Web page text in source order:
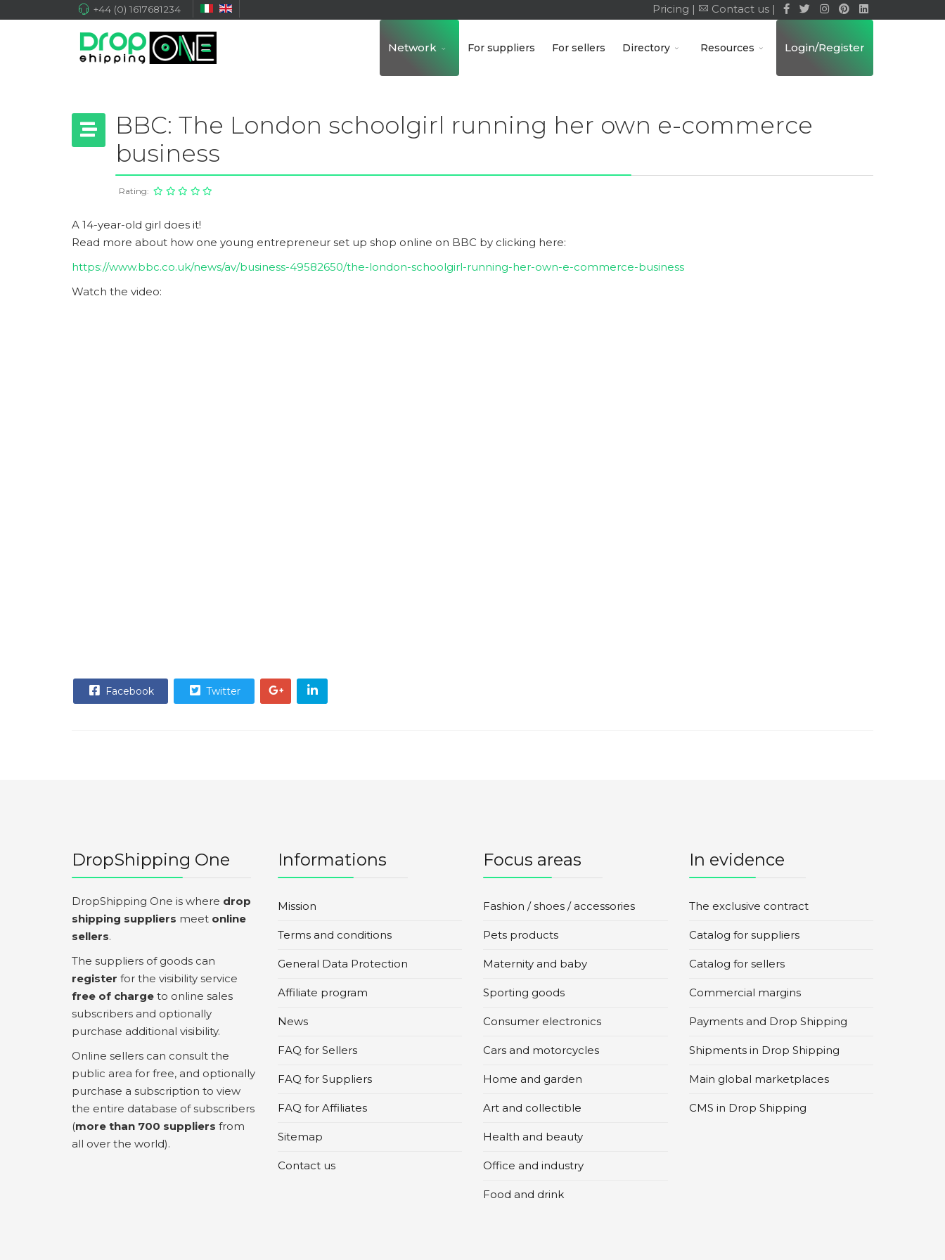
+44 (0) 1617681234 Pricing | Contact us |
Network For suppliers For sellers Directory Resources Login/Register
BBC: The London schoolgirl running her own e-commerce
business
Rating:
A 14-year-old girl does it!
Read more about how one young entrepreneur set up shop online on BBC by clicking here:
https://www.bbc.co.uk/news/av/business-49582650/the-london-schoolgirl-running-her-own-e-commerce-business
Watch the video:
Facebook Twitter
DropShipping One
DropShipping One is where drop
shipping suppliers meet online
sellers.
The suppliers of goods can
register for the visibility service
free of charge to online sales
subscribers and optionally
purchase additional visibility.
Online sellers can consult the
public area for free, and optionally
purchase a subscription to view
the entire database of subscribers
(more than 700 suppliers from
all over the world).
Informations
Mission
Terms and conditions
General Data Protection
Affiliate program
News
FAQ for Sellers
FAQ for Suppliers
FAQ for Affiliates
Sitemap
Contact us
Focus areas
Fashion / shoes / accessories
Pets products
Maternity and baby
Sporting goods
Consumer electronics
Cars and motorcycles
Home and garden
Art and collectible
Health and beauty
Office and industry
Food and drink
In evidence
The exclusive contract
Catalog for suppliers
Catalog for sellers
Commercial margins
Payments and Drop Shipping
Shipments in Drop Shipping
Main global marketplaces
CMS in Drop Shipping